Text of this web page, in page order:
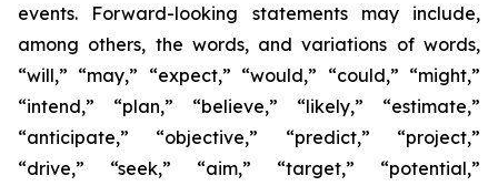
events. Forward-looking statements may include,
among others, the words, and variations of words,
“will,” “may,” “expect,” “would,” “could,” “might,”
“intend,” “plan,” “believe,” “likely,” “estimate,”
“anticipate,” “objective,” “predict,” “project,”
“drive,” “seek,” “aim,” “target,” “potential,”